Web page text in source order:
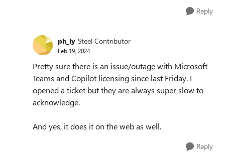
Reply
ph_ly Steel Contributor
Feb 19, 2024
Pretty sure there is an issue/outage with Microsoft
Teams and Copilot licensing since last Friday. I
opened a ticket but they are always super slow to
acknowledge.
And yes, it does it on the web as well.
Reply